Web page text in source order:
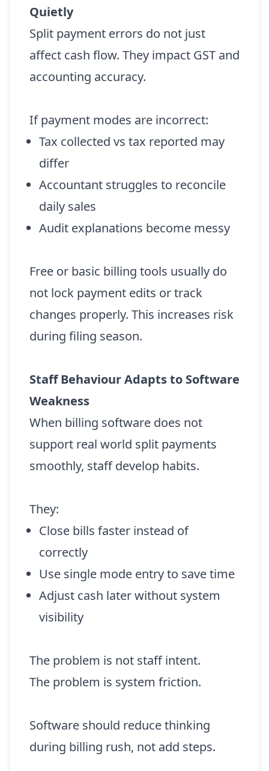
Quietly
Split payment errors do not just
affect cash flow. They impact GST and
accounting accuracy.
If payment modes are incorrect:
Tax collected vs tax reported may
differ
Accountant struggles to reconcile
daily sales
Audit explanations become messy
Free or basic billing tools usually do
not lock payment edits or track
changes properly. This increases risk
during filing season.
Staff Behaviour Adapts to Software
Weakness
When billing software does not
support real world split payments
smoothly, staff develop habits.
They:
Close bills faster instead of
correctly
Use single mode entry to save time
Adjust cash later without system
visibility
The problem is not staff intent.
The problem is system friction.
Software should reduce thinking
during billing rush, not add steps.